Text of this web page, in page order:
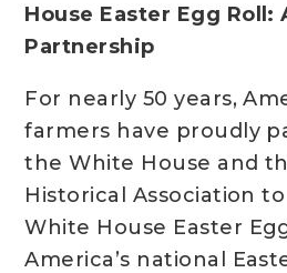
House Easter Egg Roll:
Partnership
For nearly 50 years,
farmers have proudly
the White House and
Historical Association
White House Easter
America’s national